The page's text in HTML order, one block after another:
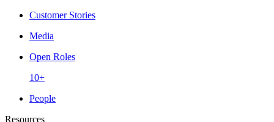
Customer Stories
Media
Open Roles
10+
People
Resources